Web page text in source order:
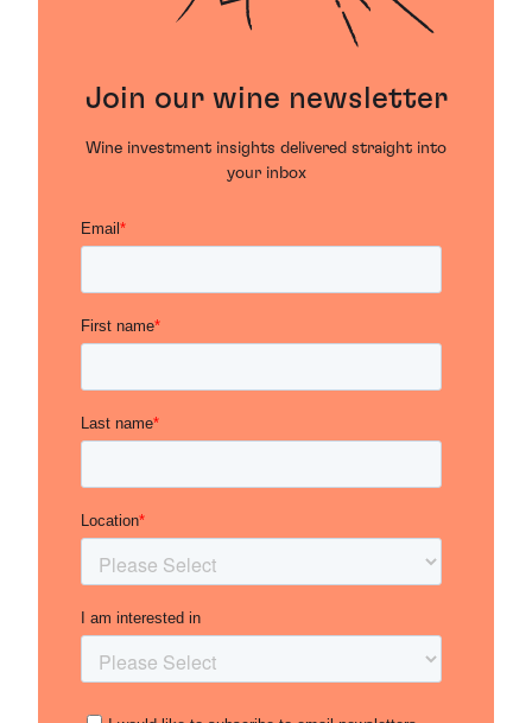
Join our wine newsletter
Wine investment insights delivered straight into
your inbox